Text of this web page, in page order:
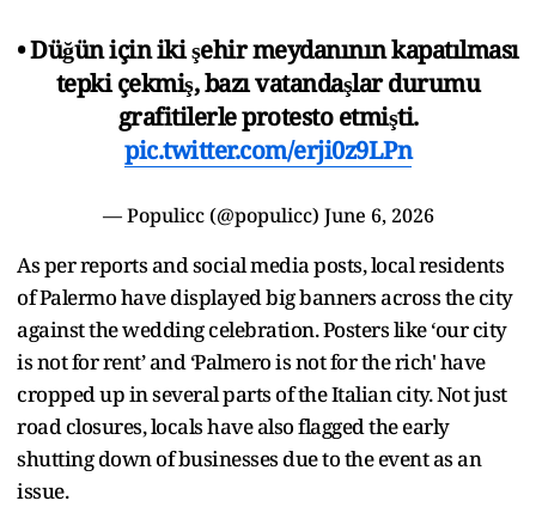
• Düğün için iki şehir meydanının kapatılması
tepki çekmiş, bazı vatandaşlar durumu
grafitilerle protesto etmişti.
pic.twitter.com/erji0z9LPn
— Populicc (@populicc) June 6, 2026
As per reports and social media posts, local residents
of Palermo have displayed big banners across the city
against the wedding celebration. Posters like ‘our city
is not for rent’ and ‘Palmero is not for the rich' have
cropped up in several parts of the Italian city. Not just
road closures, locals have also flagged the early
shutting down of businesses due to the event as an
issue.